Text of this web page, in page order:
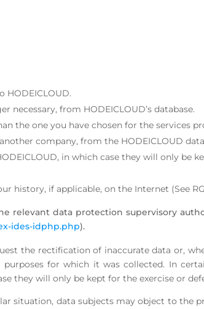
HODEICLOUD.
necessary, from HODEICLOUD’s database.
the one you have chosen for the services
company, from the HODEICLOUD
in which case they will only be
history, if applicable, on the Internet (See
relevant data protection supervisory
ides-idphp.php).
the rectification of inaccurate data or,
for which it was collected. In
they will only be kept for the exercise or
situation, data subjects may object to the